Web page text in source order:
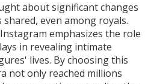
about significant changes
even among royals.
emphasizes the role
in revealing intimate
lives. By choosing this
not only reached millions